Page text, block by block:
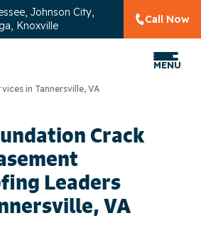
Johnson City,
Knoxville
Call Now
MENU
in Tannersville, VA
Crack
Leaders
VA